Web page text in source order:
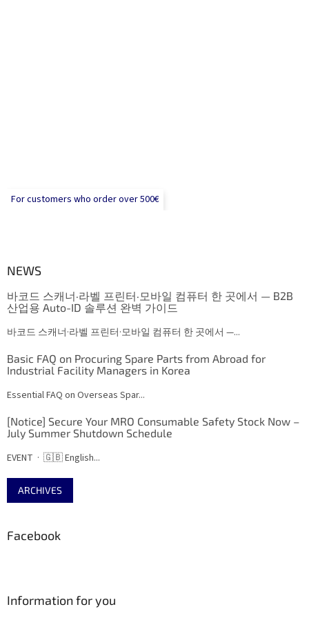
For customers who order over 500€
NEWS
바코드 스캐너·라벨 프린터·모바일 컴퓨터 한 곳에서 — B2B
산업용 Auto-ID 솔루션 완벽 가이드
바코드 스캐너·라벨 프린터·모바일 컴퓨터 한 곳에서 —...
Basic FAQ on Procuring Spare Parts from Abroad for
Industrial Facility Managers in Korea
Essential FAQ on Overseas Spar...
[Notice] Secure Your MRO Consumable Safety Stock Now –
July Summer Shutdown Schedule
EVENT · 🇬🇧 English...
ARCHIVES
Facebook
Information for you